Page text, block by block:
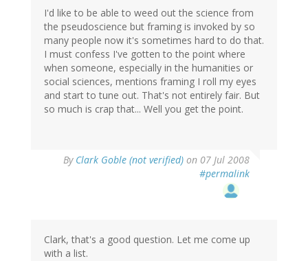
I'd like to be able to weed out the science from
the pseudoscience but framing is invoked by so
many people now it's sometimes hard to do that.
I must confess I've gotten to the point where
when someone, especially in the humanities or
social sciences, mentions framing I roll my eyes
and start to tune out. That's not entirely fair. But
so much is crap that... Well you get the point.
By Clark Goble (not verified) on 07 Jul 2008
#permalink
Clark, that's a good question. Let me come up
with a list.